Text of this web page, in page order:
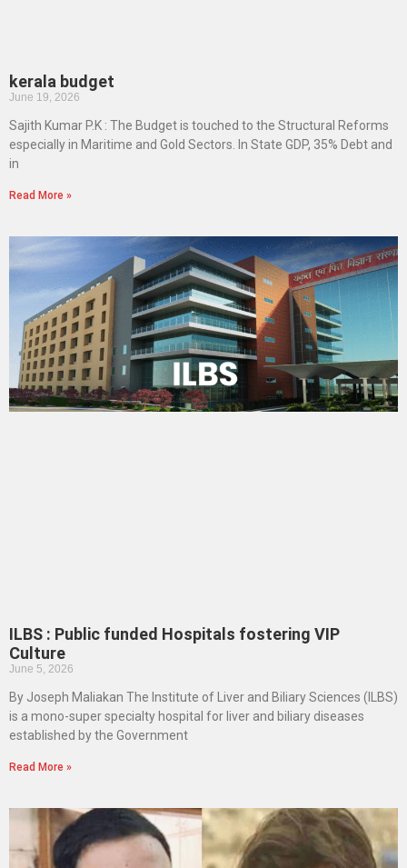
kerala budget
June 19, 2026
Sajith Kumar P.K : The Budget is touched to the Structural Reforms
especially in Maritime and Gold Sectors. In State GDP, 35% Debt and
in
Read More »
ILBS : Public funded Hospitals fostering VIP
Culture
June 5, 2026
By Joseph Maliakan The Institute of Liver and Biliary Sciences (ILBS)
is a mono-super specialty hospital for liver and biliary diseases
established by the Government
Read More »